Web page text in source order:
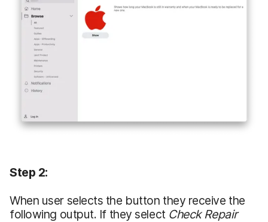
Step 2:
When user selects the button they receive the
following output. If they select Check Repair